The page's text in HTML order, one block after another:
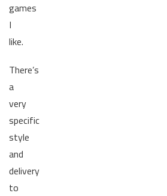
games
I
like.
There’s
a
very
specific
style
and
delivery
to